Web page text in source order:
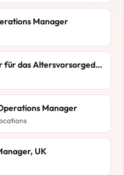
Manager
Junior Operations Manager für das Altersvorsorgedepot (f/m/d)
Manager
UK